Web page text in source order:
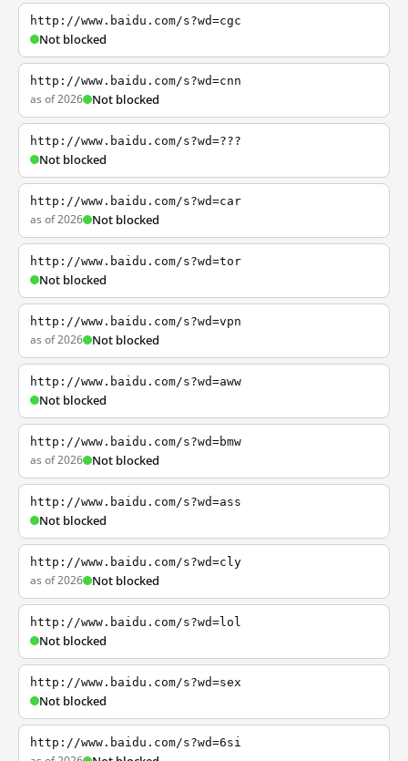
http://www.baidu.com/s?wd=cgc
Not blocked
http://www.baidu.com/s?wd=cnn
as of 2026 Not blocked
http://www.baidu.com/s?wd=???
Not blocked
http://www.baidu.com/s?wd=car
as of 2026 Not blocked
http://www.baidu.com/s?wd=tor
Not blocked
http://www.baidu.com/s?wd=vpn
as of 2026 Not blocked
http://www.baidu.com/s?wd=aww
Not blocked
http://www.baidu.com/s?wd=bmw
as of 2026 Not blocked
http://www.baidu.com/s?wd=ass
Not blocked
http://www.baidu.com/s?wd=cly
as of 2026 Not blocked
http://www.baidu.com/s?wd=lol
Not blocked
http://www.baidu.com/s?wd=sex
Not blocked
http://www.baidu.com/s?wd=6si